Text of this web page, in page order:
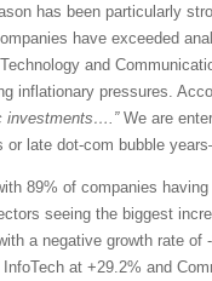
has been particularly
have exceeded
and
inflationary pressures.
investments….”We are
late dot-com bubble
89% of companies
seeing the biggest
a negative growth rate
at +29.2% and